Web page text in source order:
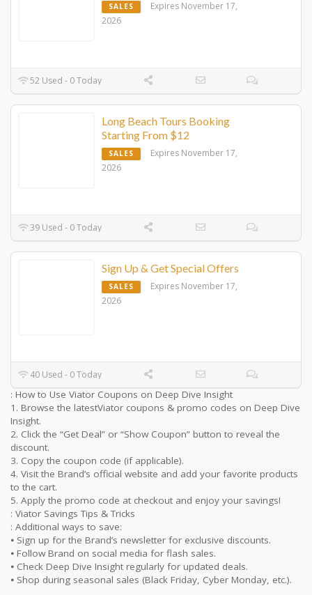
SALES
Expires November 17,
2026
52 Used - 0 Today
Long Beach Tours Booking
Starting From $12
SALES
Expires November 17,
2026
39 Used - 0 Today
Sign Up & Get Special Offers
SALES
Expires November 17,
2026
40 Used - 0 Today
: How to Use Viator Coupons on Deep Dive Insight
1. Browse the latestViator coupons & promo codes on Deep Dive
Insight.
2. Click the “Get Deal” or “Show Coupon” button to reveal the
discount.
3. Copy the coupon code (if applicable).
4. Visit the Brand’s official website and add your favorite products
to the cart.
5. Apply the promo code at checkout and enjoy your savings!
: Viator Savings Tips & Tricks
: Additional ways to save:
⦁ Sign up for the Brand’s newsletter for exclusive discounts.
⦁ Follow Brand on social media for flash sales.
⦁ Check Deep Dive Insight regularly for updated deals.
⦁ Shop during seasonal sales (Black Friday, Cyber Monday, etc.).